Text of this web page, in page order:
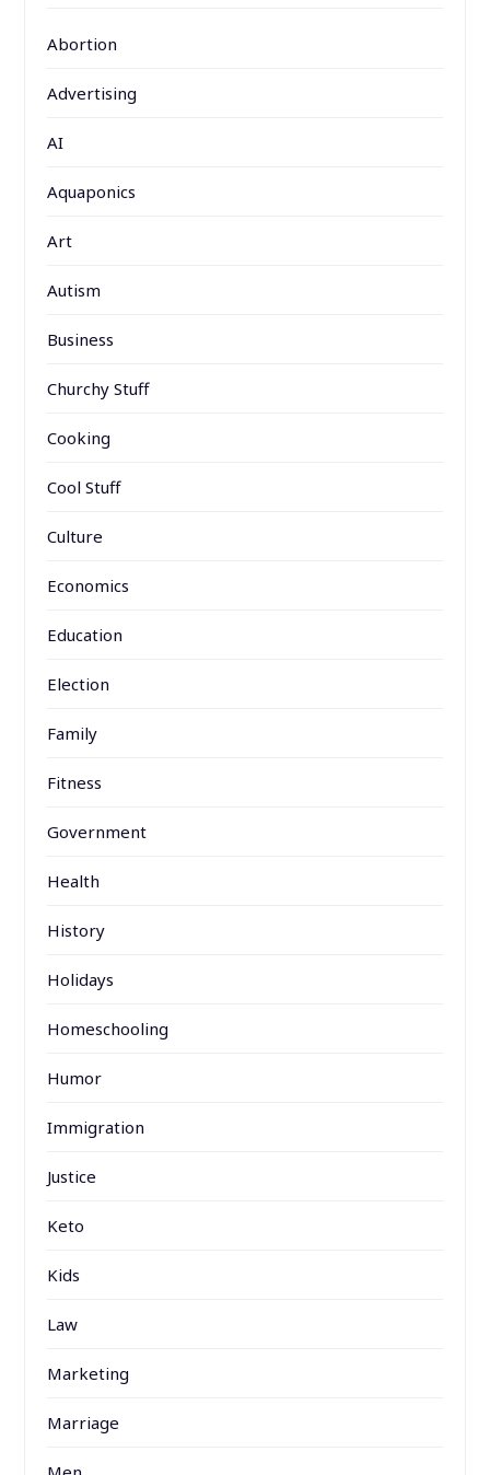
Abortion
Advertising
AI
Aquaponics
Art
Autism
Business
Churchy Stuff
Cooking
Cool Stuff
Culture
Economics
Education
Election
Family
Fitness
Government
Health
History
Holidays
Homeschooling
Humor
Immigration
Justice
Keto
Kids
Law
Marketing
Marriage